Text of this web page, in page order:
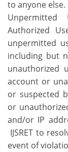
to anyone else.
Authorized
unpermitted
including but
unauthorized
account or
or suspected
or
and/or IP
IJSRET to
event of